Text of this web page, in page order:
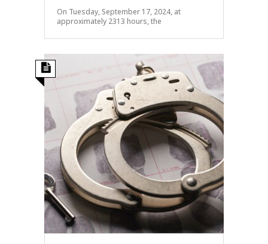
On Tuesday, September 17, 2024, at
approximately 2313 hours, the